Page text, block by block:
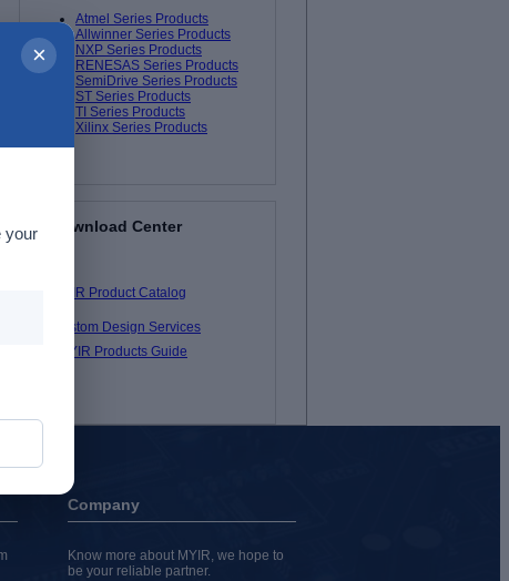
×
your
Atmel Series Products
Allwinner Series Products
NXP Series Products
RENESAS Series Products
SemiDrive Series Products
ST Series Products
TI Series Products
Xilinx Series Products
Download Center
MYIR Product Catalog
Custom Design Services
MYIR Products Guide
Company
Know more about MYIR, we hope to
be your reliable partner.